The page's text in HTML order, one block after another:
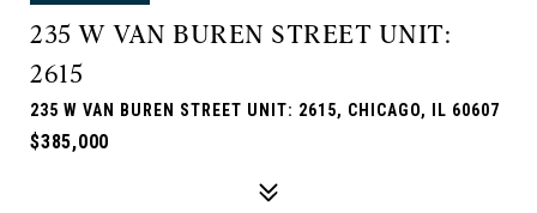
235 W VAN BUREN STREET UNIT:
2615
235 W VAN BUREN STREET UNIT: 2615, CHICAGO, IL 60607
$385,000